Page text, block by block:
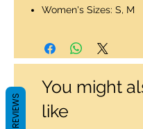
Women's Sizes: S, M
You might
like
REVIEWS